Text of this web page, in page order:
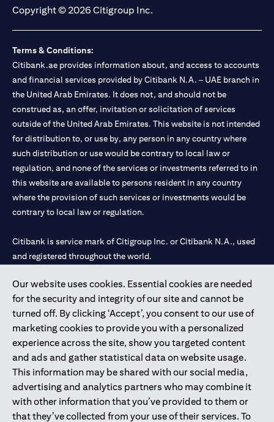
Our website uses cookies. Essential cookies are needed
for the security and integrity of our site and cannot be
turned off. By clicking ‘Accept’, you consent to our use of
marketing cookies to provide you with a personalized
experience across the site, show you targeted content
and ads and gather statistical data on website usage.
This information may be shared with our social media,
advertising and analytics partners who may combine it
with other information that you’ve provided to them or
that they’ve collected from your use of their services. To
Copyright © 2026 Citigroup Inc.
Terms & Conditions:
Citibank.ae provides information about, and access to accounts
and financial services provided by Citibank N.A. – UAE branch in
the United Arab Emirates. It does not, and should not be
construed as, an offer, invitation or solicitation of services
outside of the United Arab Emirates. This website is not intended
for distribution to, or use by, any person in any country where
such distribution or use would be contrary to local law or
regulation, and none of the services or investments referred to in
this website are available to persons resident in any country
where the provision of such services or investments would be
contrary to local law or regulation.
Citibank is service mark of Citigroup Inc. or Citibank N.A., used
and registered throughout the world.
Citibank N.A. UAE is registered with Central Bank of UAE under
license numbers 202563 for Al Wasl Branch Dubai, 531989 for
Mall of the Emirates Branch Dubai, and CN-1002019 for Abu
Dhabi Branch. Tel: 04 311 4000.
Citibank N.A. - UAE Branch is licensed by the Central Bank of the
UAE as a branch of a foreign bank.
Citibank N.A. UAE is licensed with UAE Securities and
Commodities Authority (“SCA”) to undertake the financial
activity of A) Financial Consulting, Introduction and Promotion
under license number 20200000097 B) Trading Broker in